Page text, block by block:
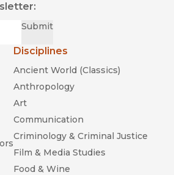
Submit
Disciplines
Ancient World (Classics)
Anthropology
Art
Communication
Criminology & Criminal Justice
Film & Media Studies
Food & Wine